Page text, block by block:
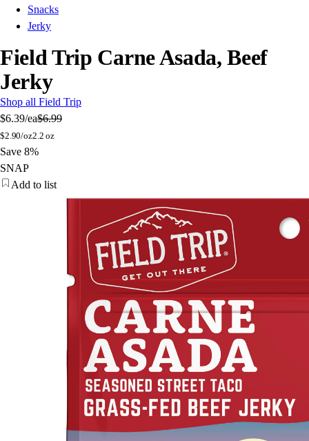
Snacks
Jerky
Field Trip Carne Asada, Beef
Jerky
Shop all Field Trip
$6.39/ea$6.99
$2.90/oz2.2 oz
Save 8%
SNAP
Add to list